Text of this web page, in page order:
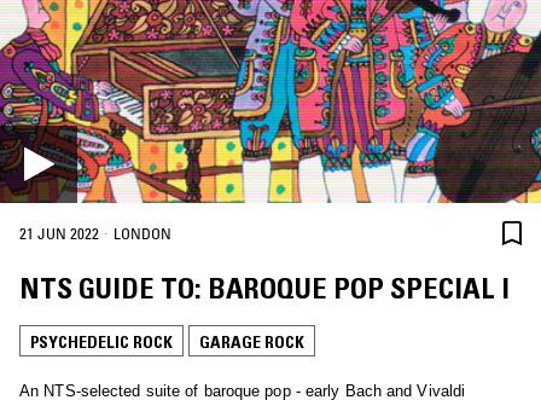
21 JUN 2022 · LONDON
NTS GUIDE TO: BAROQUE POP SPECIAL I
PSYCHEDELIC ROCK GARAGE ROCK
An NTS-selected suite of baroque pop - early Bach and Vivaldi